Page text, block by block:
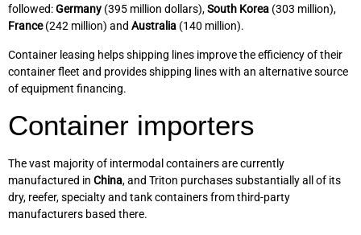
followed:Germany (395 million dollars),South Korea (303 million),
France(242 million) and Australia (140 million).
Container leasing helps shipping lines improve the efficiency of their
container fleet and provides shipping lines with an alternative source
of equipment financing.
Container importers
The vast majority of intermodal containers are currently
manufactured in China, and Triton purchases substantially all of its
dry, reefer, specialty and tank containers from third-party
manufacturers based there.